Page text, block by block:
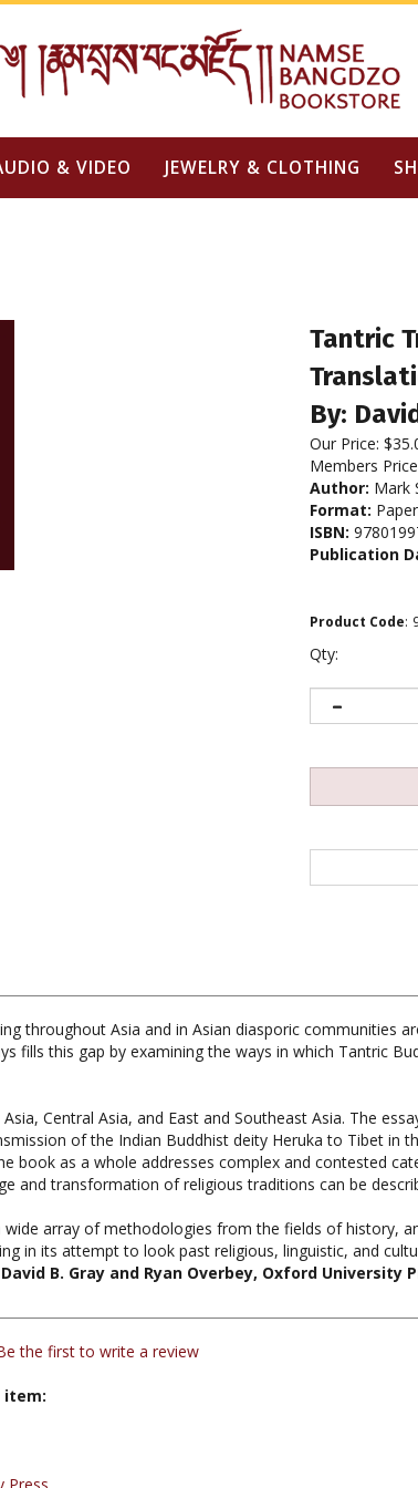
& VIDEO JEWELRY & CLOTHING
Tantric
By:
Our Price: $
Members
Author: Mark
Format:
ISBN:
Publication
Product Code:
Qty:
throughout Asia and in Asian diasporic communities
fills this gap by examining the ways in which Tantric
Central Asia, and East and Southeast Asia. The
of the Indian Buddhist deity Heruka to Tibet in
book as a whole addresses complex and contested
and transformation of religious traditions can be
array of methodologies from the fields of history,
in its attempt to look past religious, linguistic, and
B. Gray and Ryan Overbey, Oxford University
the first to write a review